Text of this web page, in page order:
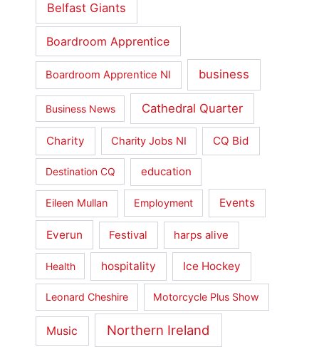
Belfast Giants
Boardroom Apprentice
Boardroom Apprentice NI business
Business News Cathedral Quarter
Charity Charity Jobs NI CQ Bid
Destination CQ education
Eileen Mullan Employment Events
Everun Festival harps alive
Health hospitality Ice Hockey
Leonard Cheshire Motorcycle Plus Show
Music Northern Ireland